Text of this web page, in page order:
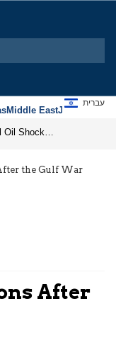
Middle EastJews
עברית
the Gulf War
After